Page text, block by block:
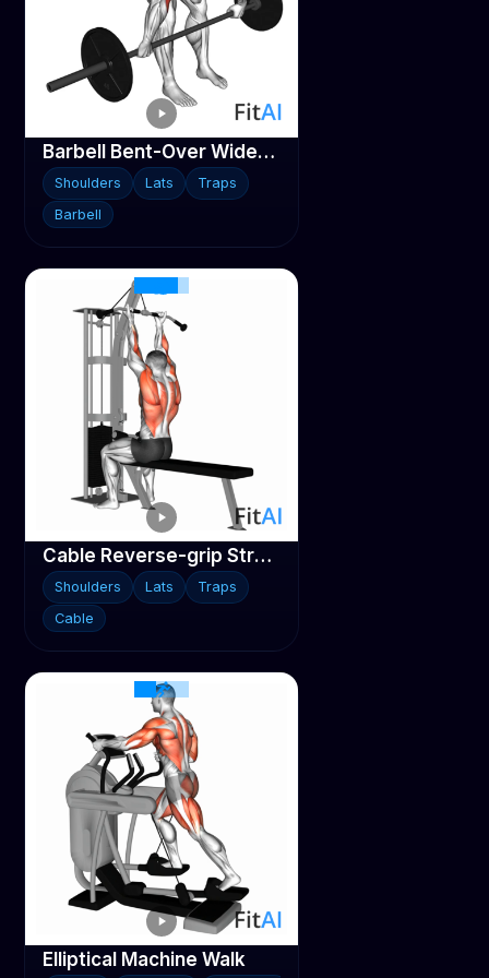
Barbell Bent-Over Wide-Grip Row
Shoulders Lats
Traps
Barbell
Cable Reverse-grip Straight Back Seated High Row
Shoulders Lats
Traps
Cable
Elliptical Machine Walk